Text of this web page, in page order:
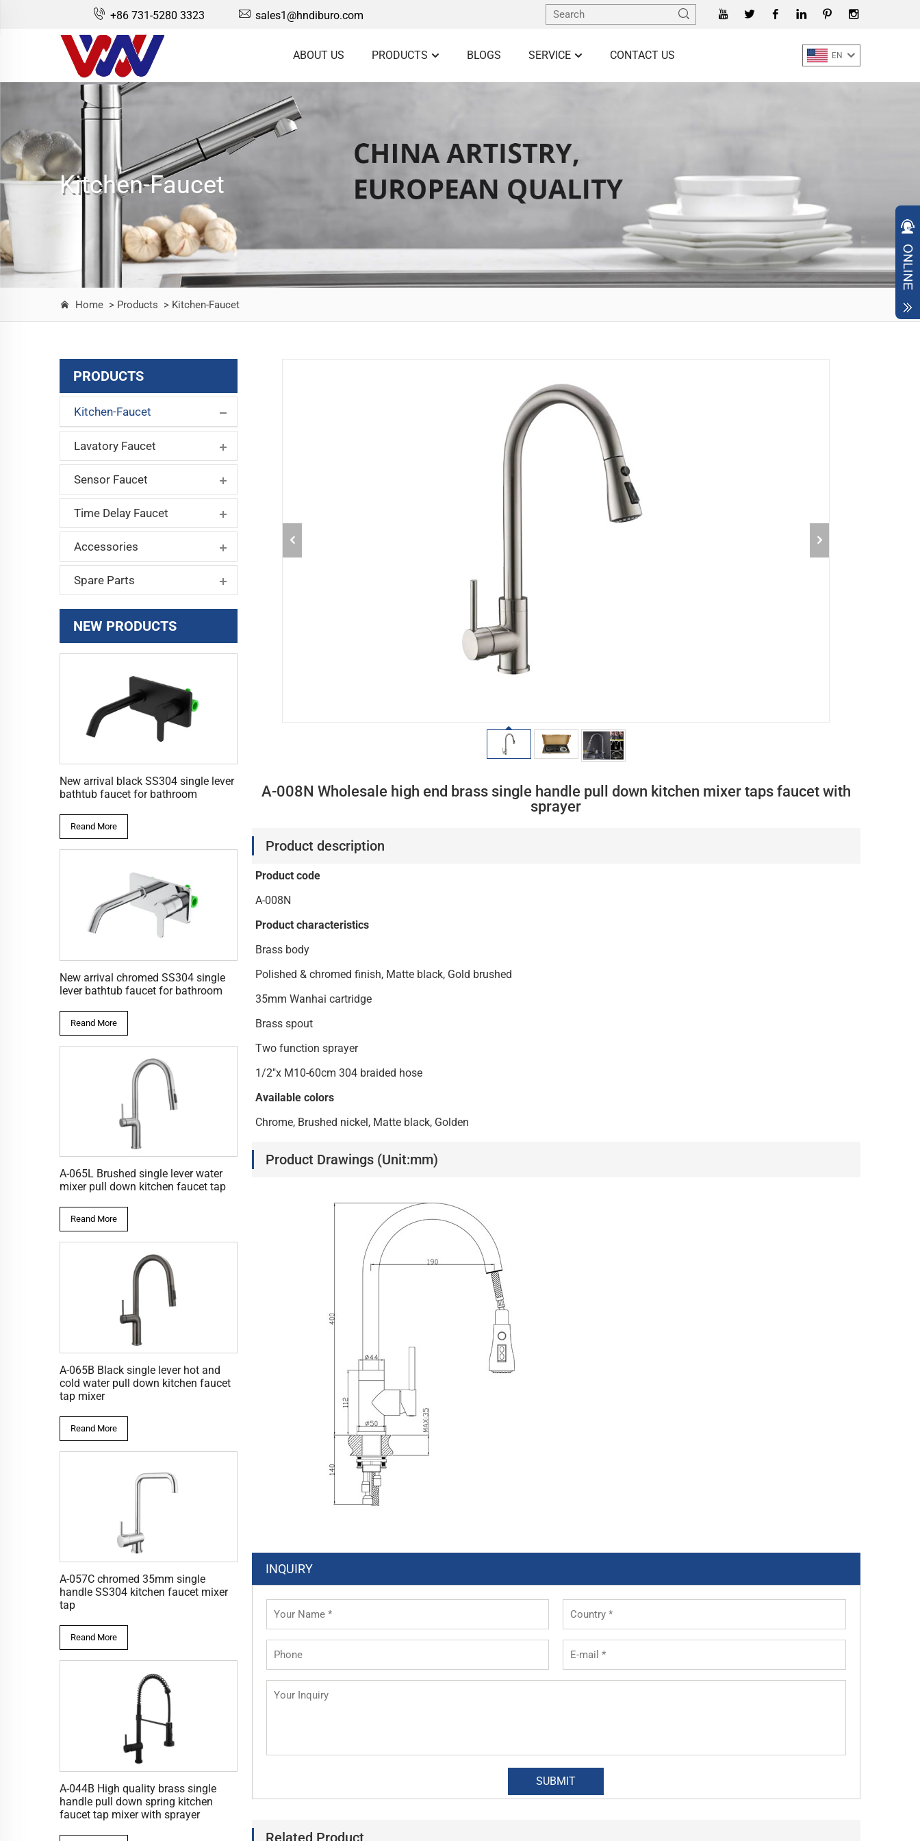
+86 731-5280 3323 sales1@hndiburo.com
ABOUT US PRODUCTS BLOGS SERVICE CONTACT US EN
Kitchen-Faucet
Home > Products > Kitchen-Faucet
PRODUCTS
Kitchen-Faucet
Lavatory Faucet
Sensor Faucet
Time Delay Faucet
Accessories
Spare Parts
NEW PRODUCTS
New arrival black SS304 single lever
bathtub faucet for bathroom
Reand More
New arrival chromed SS304 single
lever bathtub faucet for bathroom
Reand More
A-065L Brushed single lever water
mixer pull down kitchen faucet tap
Reand More
A-065B Black single lever hot and
cold water pull down kitchen faucet
tap mixer
Reand More
A-057C chromed 35mm single
handle SS304 kitchen faucet mixer
tap
Reand More
A-044B High quality brass single
handle pull down spring kitchen
faucet tap mixer with sprayer
A-008N Wholesale high end brass single handle pull down kitchen mixer taps faucet with
sprayer
Product description
Product code
A-008N
Product characteristics
Brass body
Polished & chromed finish, Matte black, Gold brushed
35mm Wanhai cartridge
Brass spout
Two function sprayer
1/2"x M10-60cm 304 braided hose
Available colors
Chrome, Brushed nickel, Matte black, Golden
Product Drawings (Unit:mm)
INQUIRY
Related Product